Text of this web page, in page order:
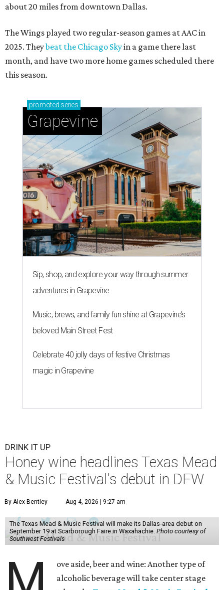
about 20 miles from downtown Dallas.
The Wings played two regular-season games at AAC in
2025. Theybeat the Chicago Skyin a game there last
month, and have two more home games scheduled there
this season.
promoted series
Grapevine
Sip, shop, and explore your way through summer
adventures in Grapevine
Music, brews, and family fun shine at Grapevine’s
beloved Main Street Fest
Celebrate 40 jolly days of festive Christmas
magic in Grapevine
DRINK IT UP
Honey wine headlines Texas Mead
& Music Festival's debut in DFW
By Alex Bentley Aug 4, 2026 | 9:27 am
The Texas Mead & Music Festival will make its Dallas-area debut on
September 19 at Scarborough Faire in Waxahachie. Photo courtesy of
Southwest Festivals
ove aside, beer and wine: Another type of
alcoholic beverage will take center stage